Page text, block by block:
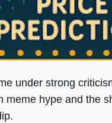
under strong
meme hype and the